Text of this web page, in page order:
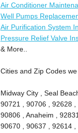
Air Conditioner
Well Pumps
Air Purification System
Pressure Relief Valve
& More..
Cities and Zip Codes
Midway City , Seal
90721 , 90706 , 92628 ,
90806 , Anaheim ,
90670 , 90637 , 92614 ,